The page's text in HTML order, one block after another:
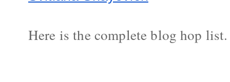
Here is the complete blog hop